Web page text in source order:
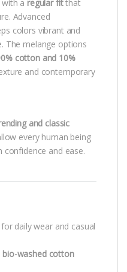
a regular fitthat
Advanced
colors vibrant and
The melange options
cotton and 10%
and contemporary
and classic
every human being
and ease.
daily wear and casual
bio-washed cotton